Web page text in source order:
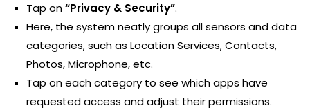
Tap on“Privacy & Security”.
Here, the system neatly groups all sensors and data
categories, such as Location Services, Contacts,
Photos, Microphone, etc.
Tap on each category to see which apps have
requested access and adjust their permissions.